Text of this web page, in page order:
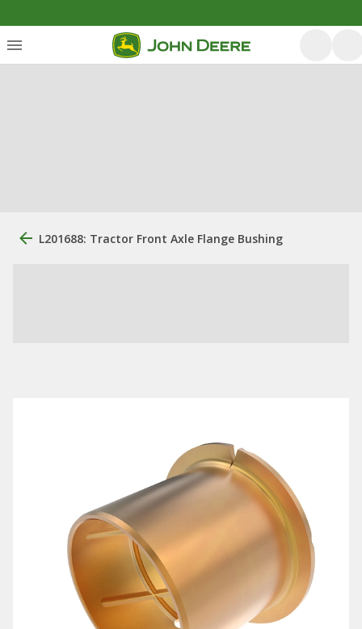
L201688: Tractor Front Axle Flange Bushing